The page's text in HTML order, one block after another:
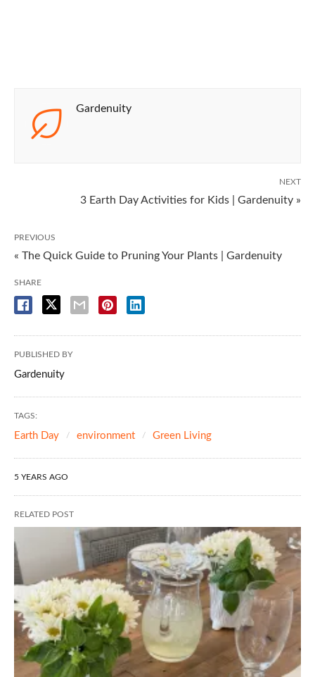
Gardenuity
NEXT
3 Earth Day Activities for Kids | Gardenuity »
PREVIOUS
« The Quick Guide to Pruning Your Plants | Gardenuity
SHARE
PUBLISHED BY
Gardenuity
TAGS:
Earth Day environment Green Living
5 YEARS AGO
RELATED POST